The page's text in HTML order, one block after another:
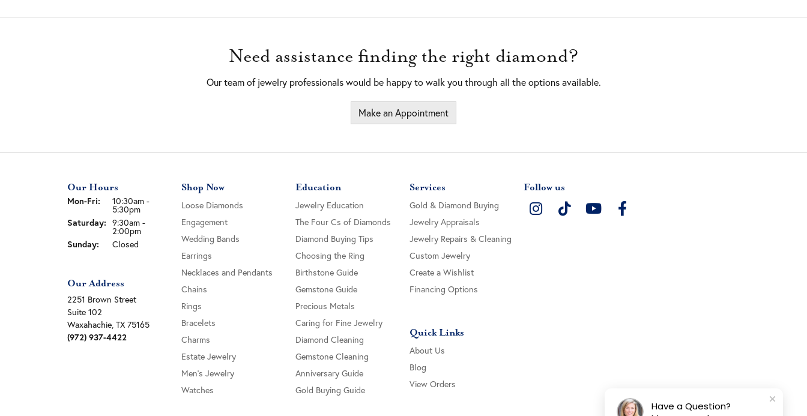
Need assistance finding the right diamond?
Our team of jewelry professionals would be happy to walk you through all the options available.
Make an Appointment
Our Hours
Mon-Fri: Monday - Friday:
10:30am -
5:30pm
Saturday: 9:30am -
2:00pm
Sunday:
Closed
Our Address
2251 Brown Street
Suite 102
Waxahachie, TX 75165
(972) 937-4422
Shop Now
Loose Diamonds
Engagement
Wedding Bands
Earrings
Necklaces and Pendants
Chains
Rings
Bracelets
Charms
Estate Jewelry
Men's Jewelry
Watches
Education
Jewelry Education
The Four Cs of Diamonds
Diamond Buying Tips
Choosing the Ring
Birthstone Guide
Gemstone Guide
Precious Metals
Caring for Fine Jewelry
Diamond Cleaning
Gemstone Cleaning
Anniversary Guide
Gold Buying Guide
Services
Gold & Diamond Buying
Jewelry Appraisals
Jewelry Repairs & Cleaning
Custom Jewelry
Create a Wishlist
Financing Options
Quick Links
About Us
Blog
View Orders
Follow us
Have a Question?